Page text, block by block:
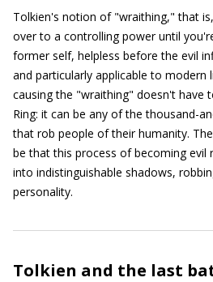
Tolkien's notion of "wraithing," that
over to a controlling power until
former self, helpless before the evil
and particularly applicable to
causing the "wraithing" doesn't have
Ring: it can be any of the thousand-
that rob people of their humanity.
be that this process of becoming evil
into indistinguishable shadows,
personality.
Tolkien and the last